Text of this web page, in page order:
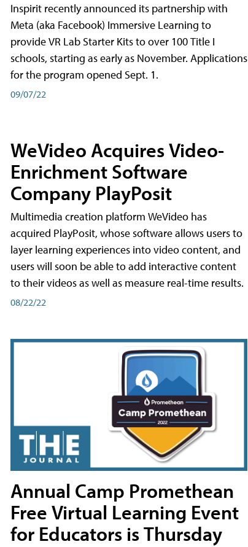
Inspirit recently announced its partnership with
Meta (aka Facebook) Immersive Learning to
provide VR Lab Starter Kits to over 100 Title I
schools, starting as early as November. Applications
for the program opened Sept. 1.
09/07/22
WeVideo Acquires Video-
Enrichment Software
Company PlayPosit
Multimedia creation platform WeVideo has
acquired PlayPosit, whose software allows users to
layer learning experiences into video content, and
users will soon be able to add interactive content
to their videos as well as measure real-time results.
08/22/22
Annual Camp Promethean
Free Virtual Learning Event
for Educators is Thursday